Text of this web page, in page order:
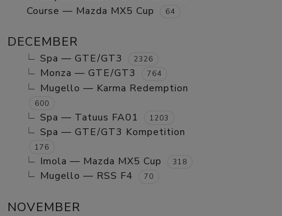
Course — Mazda MX5 Cup
64
DECEMBER
Spa — GTE/GT3 2326
Monza — GTE/GT3 764
Mugello — Karma Redemption
600
Spa — Tatuus FA01 1203
Spa — GTE/GT3 Kompetition
176
Imola — Mazda MX5 Cup 318
Mugello — RSS F4 70
NOVEMBER